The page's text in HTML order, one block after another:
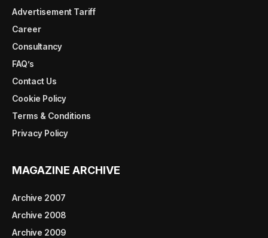
Advertisement Tariff
Career
Consultancy
FAQ’s
Contact Us
Cookie Policy
Terms & Conditions
Privacy Policy
MAGAZINE ARCHIVE
Archive 2007
Archive 2008
Archive 2009